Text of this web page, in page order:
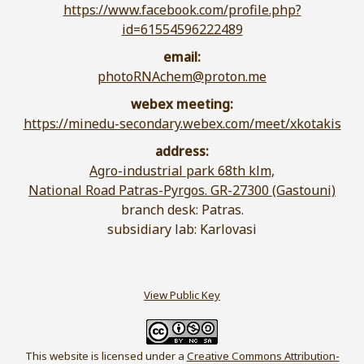
https://www.facebook.com/profile.php?
id=61554596222489
email:
photoRNAchem@proton.me
webex meeting:
https://minedu-secondary.webex.com/meet/xkotakis
address:
Agro-industrial park 68th klm,
National Road Patras-Pyrgos. GR-27300 (Gastouni)
branch desk: Patras.
subsidiary lab: Karlovasi
View Public Key
This website is licensed under a Creative Commons Attribution-